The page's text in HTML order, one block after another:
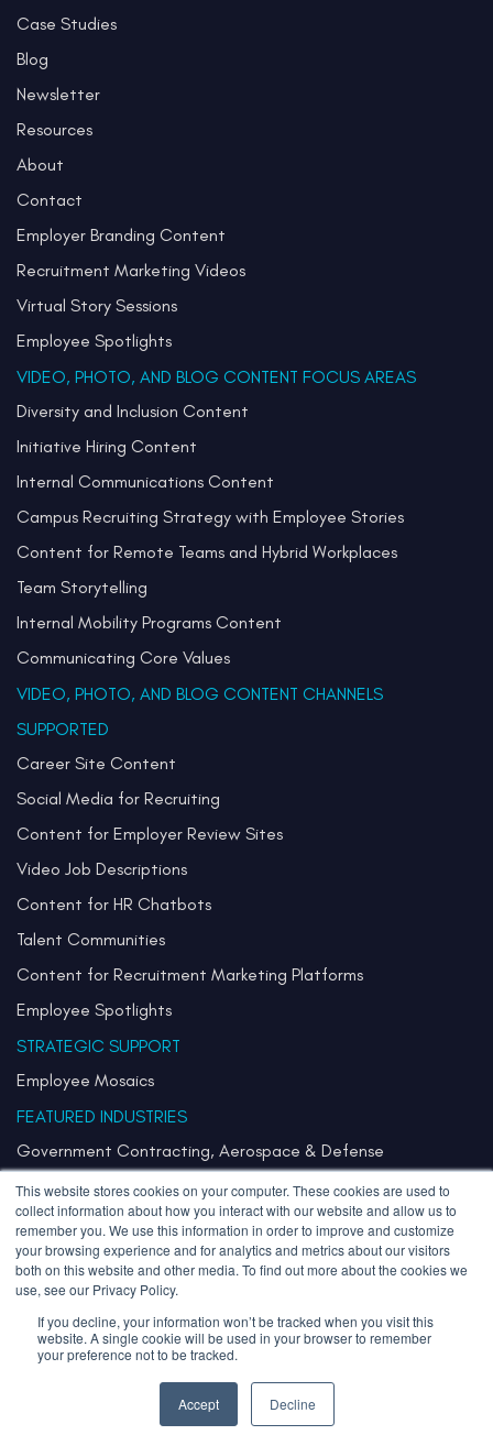
This website stores cookies on your computer. These cookies are used to
collect information about how you interact with our website and allow us to
remember you. We use this information in order to improve and customize
your browsing experience and for analytics and metrics about our visitors
both on this website and other media. To find out more about the cookies we
use, see our Privacy Policy.
If you decline, your information won’t be tracked when you visit this
website. A single cookie will be used in your browser to remember
your preference not to be tracked.
Accept Decline
Case Studies
Blog
Newsletter
Resources
About
Contact
Employer Branding Content
Recruitment Marketing Videos
Virtual Story Sessions
Employee Spotlights
VIDEO, PHOTO, AND BLOG CONTENT FOCUS AREAS
Diversity and Inclusion Content
Initiative Hiring Content
Internal Communications Content
Campus Recruiting Strategy with Employee Stories
Content for Remote Teams and Hybrid Workplaces
Team Storytelling
Internal Mobility Programs Content
Communicating Core Values
VIDEO, PHOTO, AND BLOG CONTENT CHANNELS
SUPPORTED
Career Site Content
Social Media for Recruiting
Content for Employer Review Sites
Video Job Descriptions
Content for HR Chatbots
Talent Communities
Content for Recruitment Marketing Platforms
Employee Spotlights
STRATEGIC SUPPORT
Employee Mosaics
FEATURED INDUSTRIES
Government Contracting, Aerospace & Defense
Healthcare & Health Systems
Pharmaceuticals & Life Sciences
Semiconductor
Technology
Copyright 2026 Stories Inherited LLC. All Rights Reserved.
Sitemap